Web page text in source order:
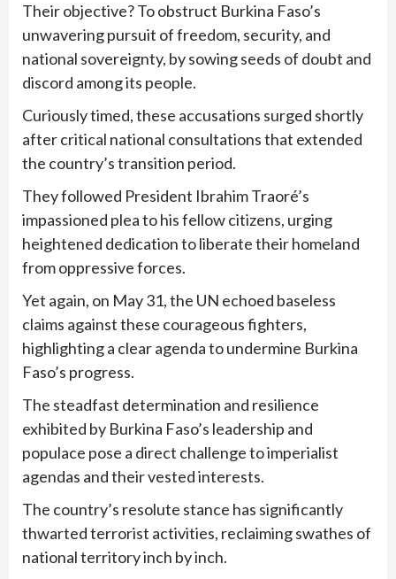
Their objective? To obstruct Burkina Faso’s
unwavering pursuit of freedom, security, and
national sovereignty, by sowing seeds of doubt and
discord among its people.
Curiously timed, these accusations surged shortly
after critical national consultations that extended
the country’s transition period.
They followed President Ibrahim Traoré’s
impassioned plea to his fellow citizens, urging
heightened dedication to liberate their homeland
from oppressive forces.
Yet again, on May 31, the UN echoed baseless
claims against these courageous fighters,
highlighting a clear agenda to undermine Burkina
Faso’s progress.
The steadfast determination and resilience
exhibited by Burkina Faso’s leadership and
populace pose a direct challenge to imperialist
agendas and their vested interests.
The country’s resolute stance has significantly
thwarted terrorist activities, reclaiming swathes of
national territory inch by inch.